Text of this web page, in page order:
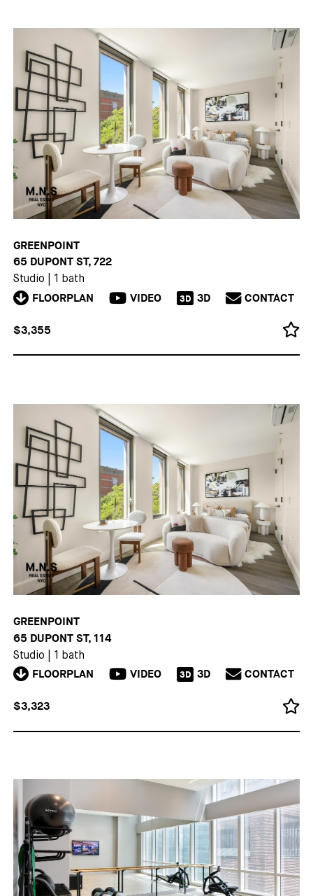
GREENPOINT
65 DUPONT ST, 722
Studio 1 bath
FLOORPLAN VIDEO 3D 3D CONTACT
$3,355
GREENPOINT
65 DUPONT ST, 114
Studio 1 bath
FLOORPLAN VIDEO 3D 3D CONTACT
$3,323